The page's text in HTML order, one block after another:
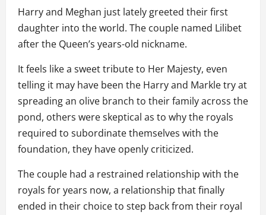
Harry and Meghan just lately greeted their first
daughter into the world. The couple named Lilibet
after the Queen’s years-old nickname.
It feels like a sweet tribute to Her Majesty, even
telling it may have been the Harry and Markle try at
spreading an olive branch to their family across the
pond, others were skeptical as to why the royals
required to subordinate themselves with the
foundation, they have openly criticized.
The couple had a restrained relationship with the
royals for years now, a relationship that finally
ended in their choice to step back from their royal